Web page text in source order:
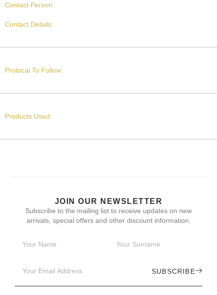
Contact Person:
Contact Details:
Protocal To Follow:
Products Used:
JOIN OUR NEWSLETTER
Subscribe to the mailing list to receive updates on new
arrivals, special offers and other discount information.
SUBSCRIBE